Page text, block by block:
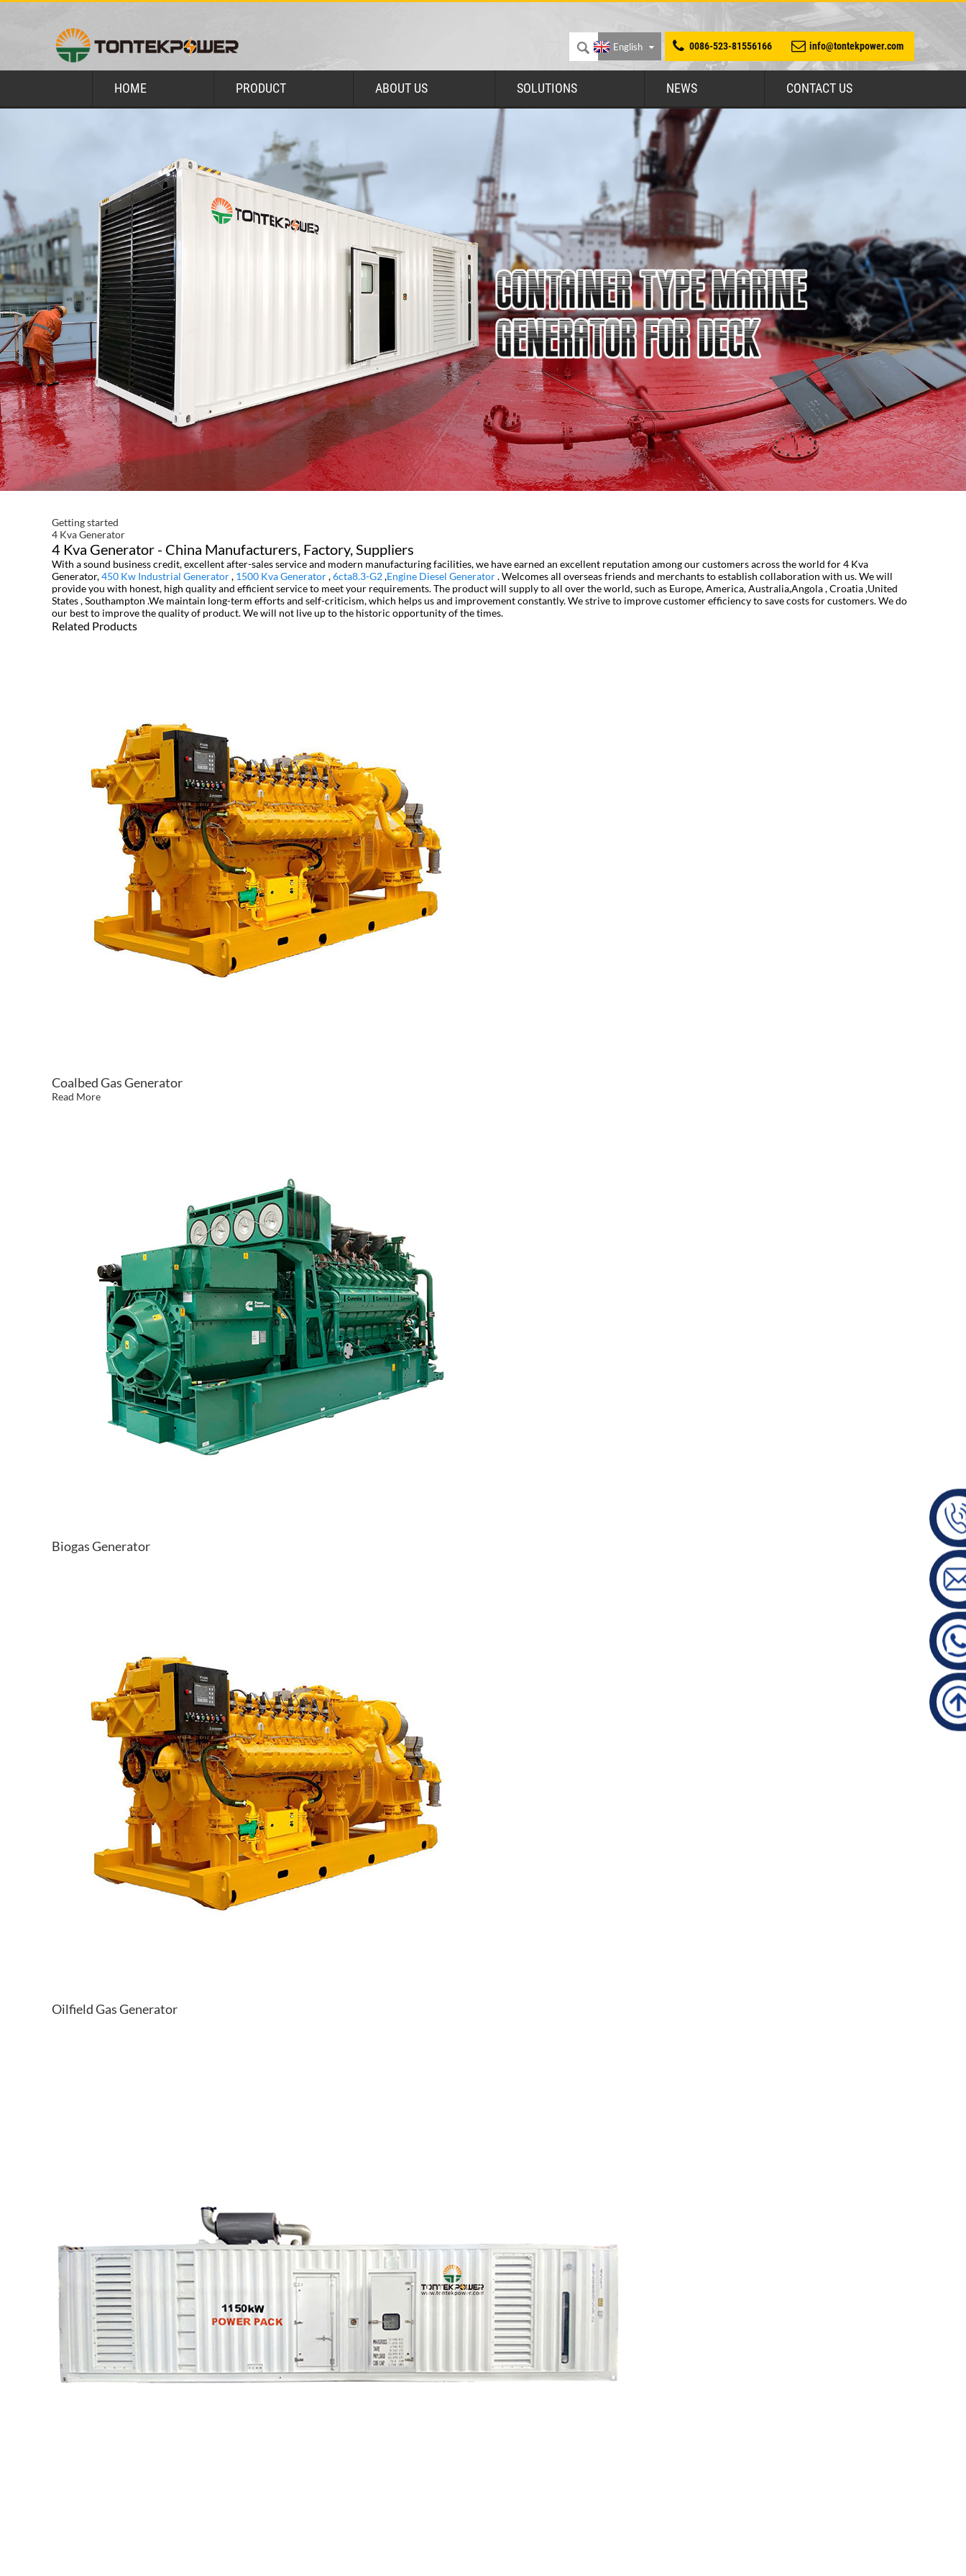
0086-523-81556166 info@tontekpower.com
English
HOME PRODUCT ABOUT US SOLUTIONS NEWS CONTACT US
Getting started
4 Kva Generator
4 Kva Generator - China Manufacturers, Factory, Suppliers
With a sound business credit, excellent after-sales service and modern manufacturing facilities, we have earned an excellent reputation among our customers across the world for 4 Kva
Generator,450 Kw Industrial Generator, 1500 Kva Generator,6cta8.3-G2,Engine Diesel Generator. Welcomes all overseas friends and merchants to establish collaboration with us. We will
provide you with honest, high quality and efficient service to meet your requirements. The product will supply to all over the world, such as Europe, America, Australia,Angola , Croatia ,United
States , Southampton .We maintain long-term efforts and self-criticism, which helps us and improvement constantly. We strive to improve customer efficiency to save costs for customers. We do
our best to improve the quality of product. We will not live up to the historic opportunity of the times.
Related Products
Coalbed Gas Generator
Read More
Biogas Generator
Oilfield Gas Generator